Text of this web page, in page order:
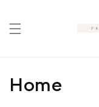
C
Home